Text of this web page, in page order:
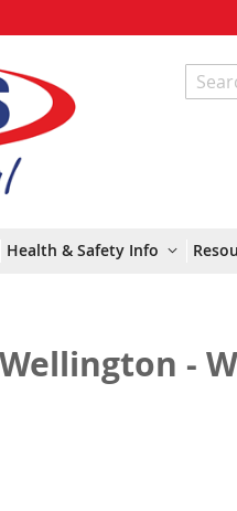
Health & Safety Info
-